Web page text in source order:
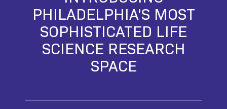
PHILADELPHIA'S MOST
SOPHISTICATED LIFE
SCIENCE RESEARCH
SPACE